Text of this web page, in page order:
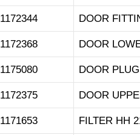
1172344 DOOR
1172368 DOOR
1175080 DOOR
1172375 DOOR
1171653 FILTER HH